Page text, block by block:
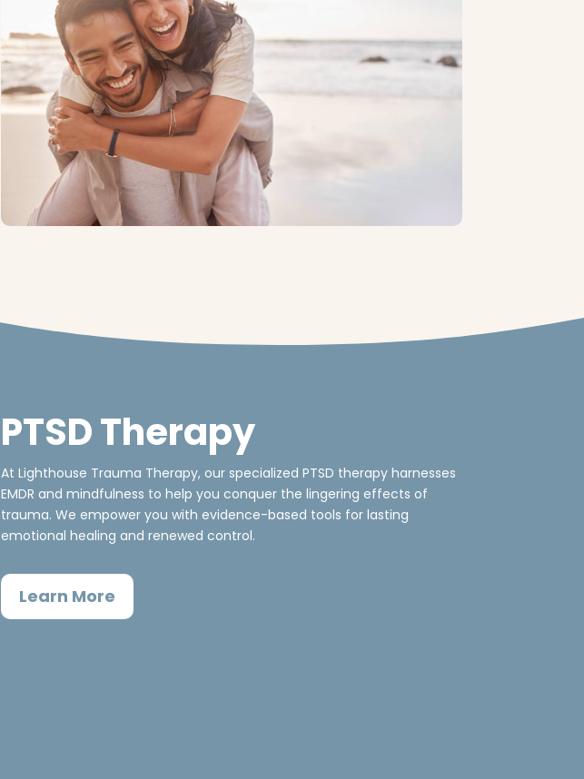
PTSD Therapy
At Lighthouse Trauma Therapy, our specialized PTSD therapy harnesses
EMDR and mindfulness to help you conquer the lingering effects of
trauma. We empower you with evidence-based tools for lasting
emotional healing and renewed control.
Learn More